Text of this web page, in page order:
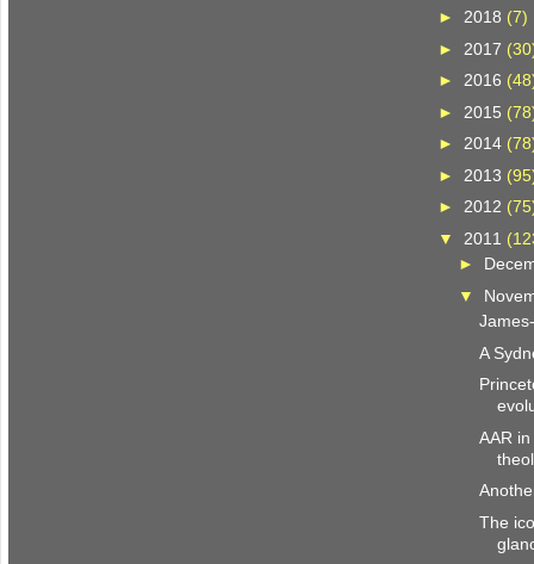
► 2018 (7)
► 2017
► 2016
► 2015
► 2014
► 2013
►2012
▼ 2011
►
▼
A
AAR
The